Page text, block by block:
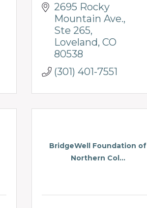
2695 Rocky
Mountain Ave.
Ste 265
Loveland CO
80538
(301) 401-7551
BridgeWell Foundation of
Northern Col...